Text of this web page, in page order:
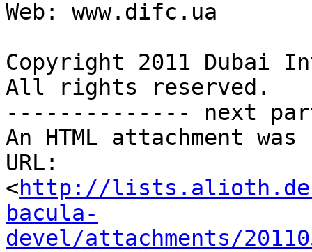
Web: www.difc.ua
Copyright 2011 Dubai
All rights reserved.
-------------- next
An HTML attachment
URL:
<http://
bacula-
devel/attachments/